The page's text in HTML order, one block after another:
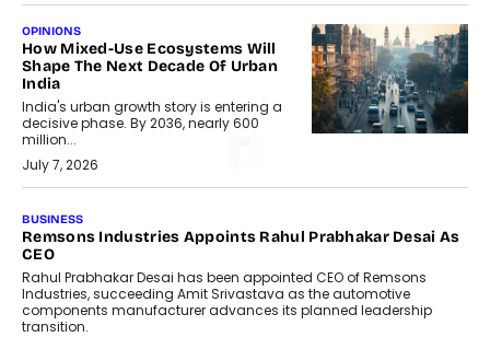
OPINIONS
How Mixed-Use Ecosystems Will
Shape The Next Decade Of Urban
India
India's urban growth story is entering a
decisive phase. By 2036, nearly 600
million...
July 7, 2026
BUSINESS
Remsons Industries Appoints Rahul Prabhakar Desai As
CEO
Rahul Prabhakar Desai has been appointed CEO of Remsons
Industries, succeeding Amit Srivastava as the automotive
components manufacturer advances its planned leadership
transition.